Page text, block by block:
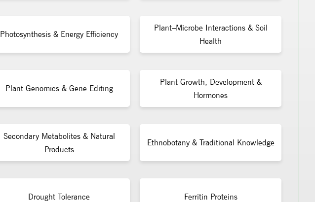
Photosynthesis & Energy Efficiency
Plant–Microbe Interactions & Soil
Health
Plant Genomics & Gene Editing
Plant Growth, Development &
Hormones
Secondary Metabolites & Natural
Products
Ethnobotany & Traditional Knowledge
Drought Tolerance Ferritin Proteins